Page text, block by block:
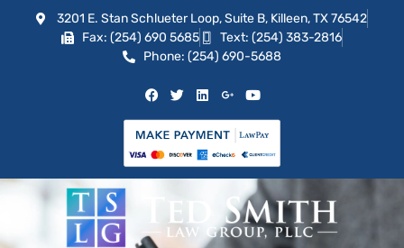
3201 E. Stan Schlueter Loop, Suite B, Killeen, TX 76542
Fax: (254) 690 5685
Text: (254) 383-2816
Phone: (254) 690-5688